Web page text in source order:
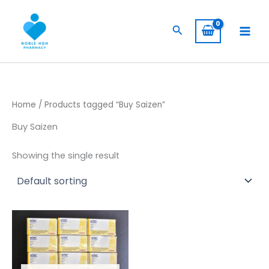
content
Search
Home / Products tagged “Buy Saizen”
Buy Saizen
Showing the single result